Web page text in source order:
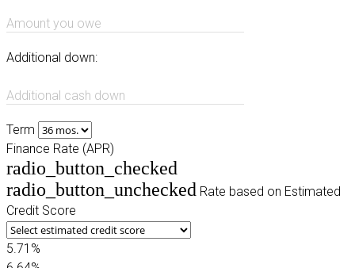
Amount you owe
Additional down:
Additional cash down
Term
Finance Rate (APR)
radio_button_checked
radio_button_unchecked Rate based on Estimated
Credit Score
5.71%